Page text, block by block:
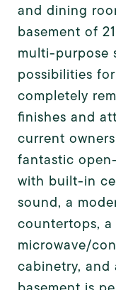
and dining
basement of
multi-purpose
possibilities
completely
finishes and
current
fantastic
with built-in
sound, a
countertops, a
microwave/
cabinetry, and